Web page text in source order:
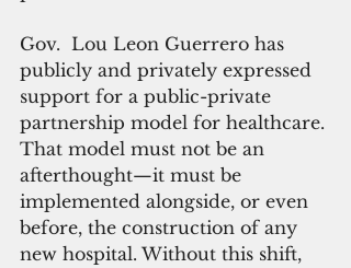
Gov.  Lou Leon Guerrero has
publicly and privately expressed
support for a public-private
partnership model for healthcare.
That model must not be an
afterthought—it must be
implemented alongside, or even
before, the construction of any
new hospital. Without this shift,